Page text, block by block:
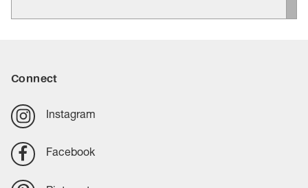
Connect
Instagram
Facebook